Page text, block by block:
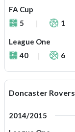
FA Cup
5
1
League One
40
6
Doncaster Rovers
2014/2015